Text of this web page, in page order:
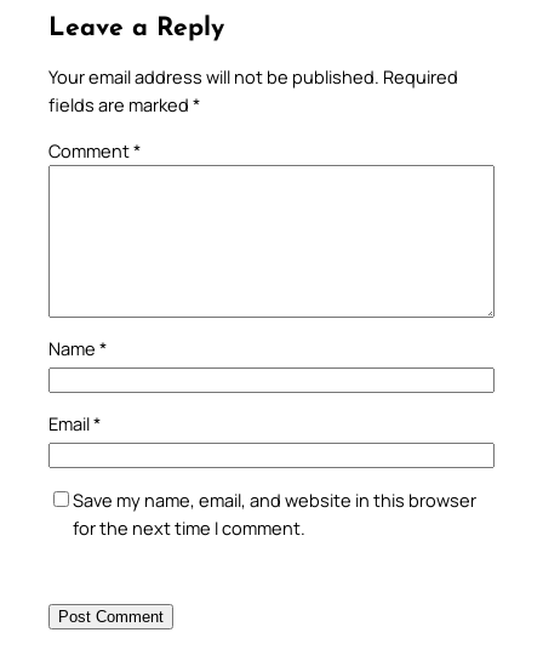
Leave a Reply
Your email address will not be published. Required
fields are marked *
Comment*
Name *
Email*
Save my name, email, and website in this browser
for the next time I comment.